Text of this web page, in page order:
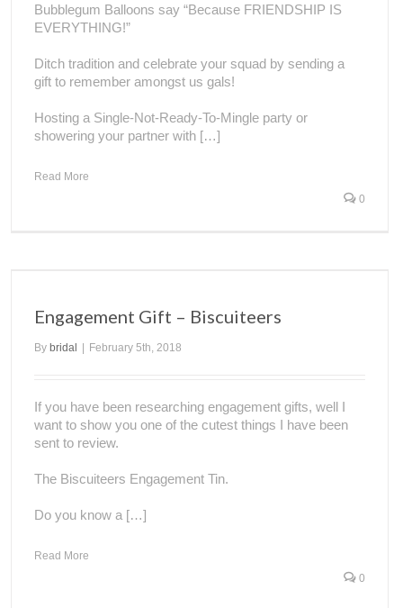
Bubblegum Balloons say “Because FRIENDSHIP IS
EVERYTHING!”
Ditch tradition and celebrate your squad by sending a
gift to remember amongst us gals!
Hosting a Single-Not-Ready-To-Mingle party or
showering your partner with […]
Read More
0
Engagement Gift – Biscuiteers
By bridal | February 5th, 2018
If you have been researching engagement gifts, well I
want to show you one of the cutest things I have been
sent to review.
The Biscuiteers Engagement Tin.
Do you know a […]
Read More
0